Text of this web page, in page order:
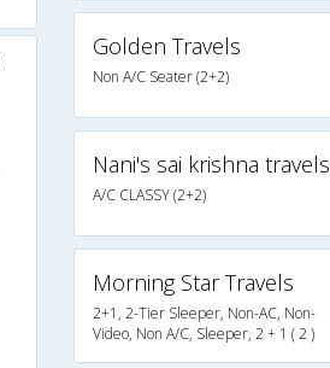
Golden Travels
Non A/C Seater (2+2)
Nani's sai krishna travels
A/C CLASSY (2+2)
Morning Star Travels
2+1, 2-Tier Sleeper, Non-AC, Non-
Video, Non A/C, Sleeper, 2 + 1 ( 2 )